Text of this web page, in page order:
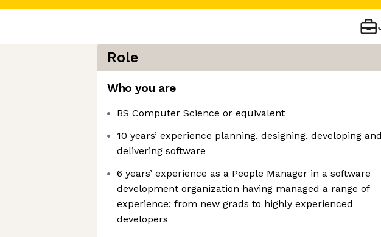
Role
Who you are
BS Computer Science or equivalent
10 years’ experience planning, designing, developing and
delivering software
6 years’ experience as a People Manager in a software
development organization having managed a range of
experience; from new grads to highly experienced
developers